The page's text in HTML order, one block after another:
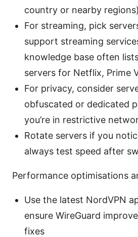
country or nearby regions)
For streaming, pick
support streaming
knowledge base often
servers for Netflix, Prime
For privacy, consider
obfuscated or dedicated
you’re in restrictive
Rotate servers if you
always test speed after
Performance optimisations
Use the latest NordVPN
ensure WireGuard
fixes